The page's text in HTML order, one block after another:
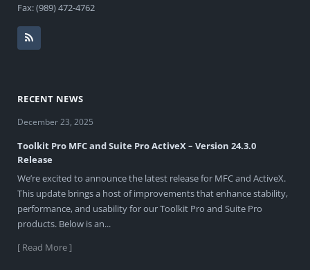
Fax: (989) 472-4762
RECENT NEWS
December 23, 2025
Toolkit Pro MFC and Suite Pro ActiveX – Version 24.3.0
Release
We’re excited to announce the latest release for MFC and ActiveX.
This update brings a host of improvements that enhance stability,
performance, and usability for our Toolkit Pro and Suite Pro
products. Below is an...
[ Read More ]